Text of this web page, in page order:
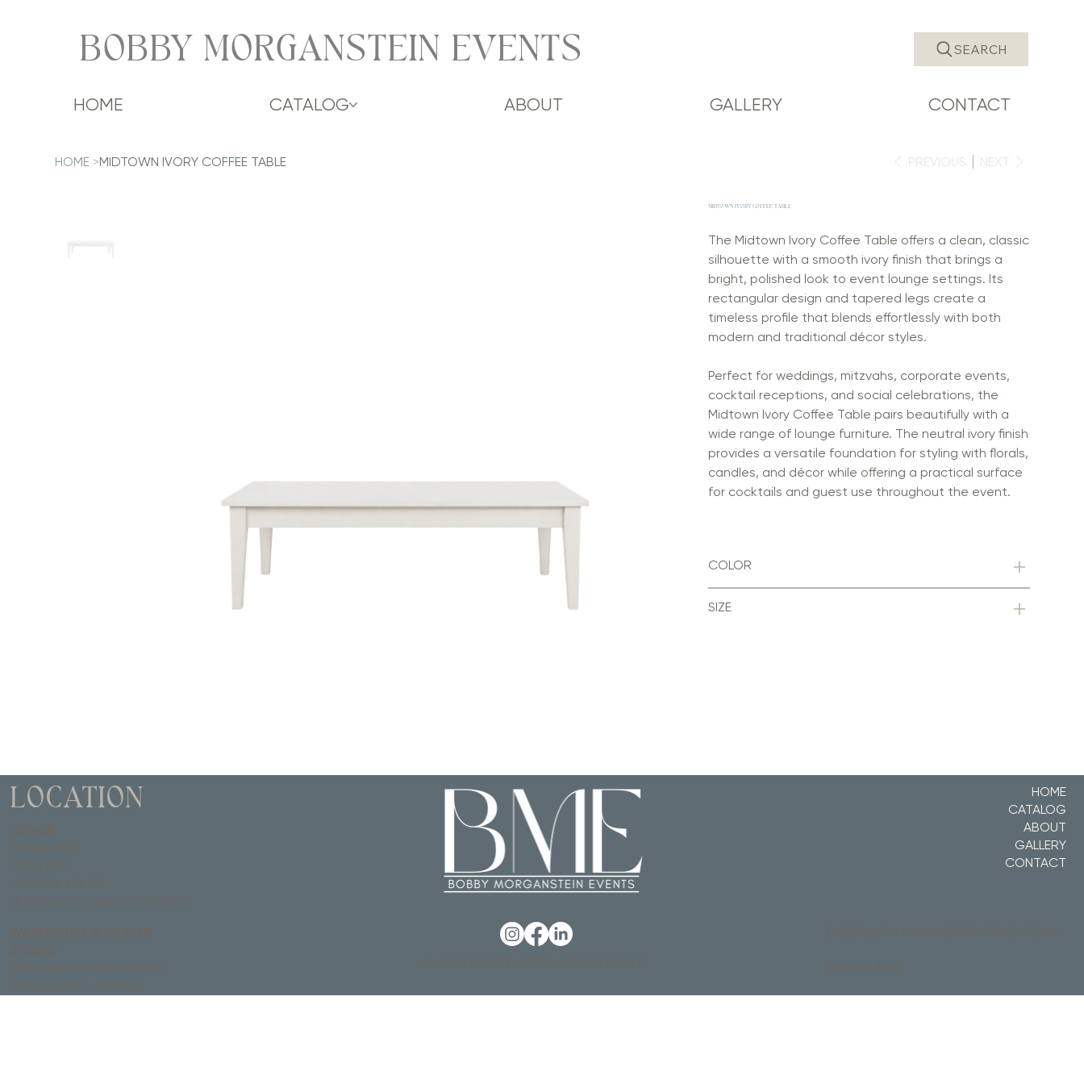
BOBBY MORGANSTEIN EVENTS
HOME CATALOG ABOUT GALLERY CONTACT
SEARCH
HOME >MIDTOWN IVORY COFFEE TABLE PREVIOUS NEXT
MIDTOWN IVORY COFFEE TABLE
The Midtown Ivory Coffee Table offers a clean, classic
silhouette with a smooth ivory finish that brings a
bright, polished look to event lounge settings. Its
rectangular design and tapered legs create a
timeless profile that blends effortlessly with both
modern and traditional décor styles.
Perfect for weddings, mitzvahs, corporate events,
cocktail receptions, and social celebrations, the
Midtown Ivory Coffee Table pairs beautifully with a
wide range of lounge furniture. The neutral ivory finish
provides a versatile foundation for styling with florals,
candles, and décor while offering a practical surface
for cocktails and guest use throughout the event.
COLOR
SIZE
LOCATION
HOME
CATALOG
ABOUT
GALLERY
CONTACT